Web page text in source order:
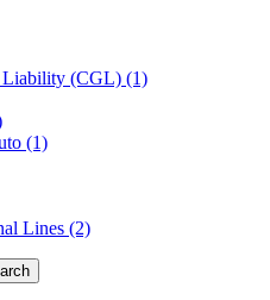
Liability (CGL) (1)
(1)
Lines (2)